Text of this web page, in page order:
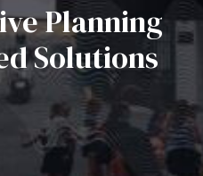
Planning
Solutions